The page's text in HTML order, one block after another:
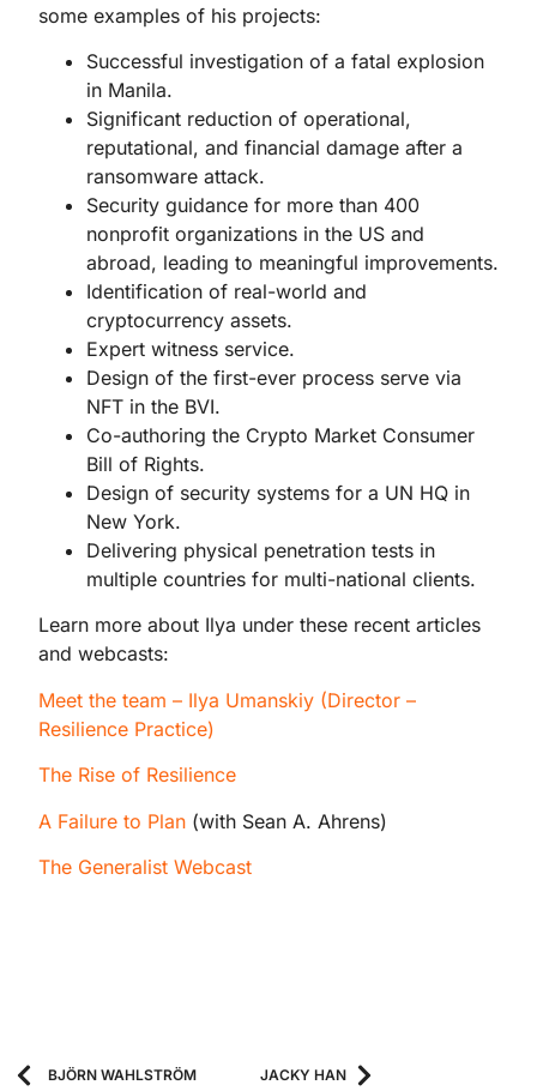
some examples of his projects:
Successful investigation of a fatal explosion
in Manila.
Significant reduction of operational,
reputational, and financial damage after a
ransomware attack.
Security guidance for more than 400
nonprofit organizations in the US and
abroad, leading to meaningful improvements.
Identification of real-world and
cryptocurrency assets.
Expert witness service.
Design of the first-ever process serve via
NFT in the BVI.
Co-authoring the Crypto Market Consumer
Bill of Rights.
Design of security systems for a UN HQ in
New York.
Delivering physical penetration tests in
multiple countries for multi-national clients.
Learn more about Ilya under these recent articles
and webcasts:
Meet the team – Ilya Umanskiy (Director –
Resilience Practice)
The Rise of Resilience
A Failure to Plan (with Sean A. Ahrens)
The Generalist Webcast
BJÖRN WAHLSTRÖM JACKY HAN